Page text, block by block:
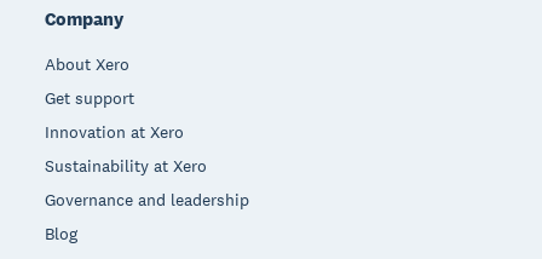
Company
About Xero
Get support
Innovation at Xero
Sustainability at Xero
Governance and leadership
Blog